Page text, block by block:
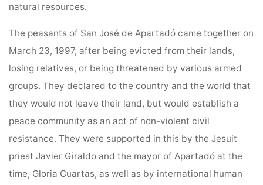
natural resources.
The peasants of San José de Apartadó came together on
March 23, 1997, after being evicted from their lands,
losing relatives, or being threatened by various armed
groups. They declared to the country and the world that
they would not leave their land, but would establish a
peace community as an act of non-violent civil
resistance. They were supported in this by the Jesuit
priest Javier Giraldo and the mayor of Apartadó at the
time, Gloria Cuartas, as well as by international human